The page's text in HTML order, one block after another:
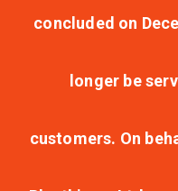
concluded on
longer be
customers. On